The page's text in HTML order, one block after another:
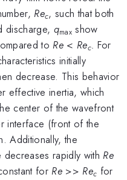
Rec, such that both
discharge, qmax show
to Re < Rec. For
initially
decrease. This behavior
effective inertia, which
center of the wavefront
interface (front of the
Additionally, the
decreases rapidly with Re
for Re >> Rec for